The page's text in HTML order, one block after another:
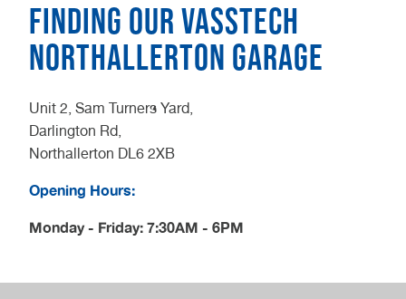
Finding our Vasstech
Northallerton Garage
Unit 2, Sam Turners Yard,
Darlington Rd,
Northallerton DL6 2XB
Opening Hours:
Monday - Friday: 7:30AM - 6PM